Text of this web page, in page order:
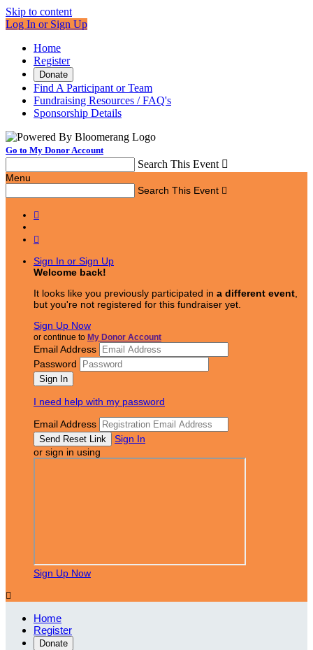
Skip to content
Log In or Sign Up
Home
Register
Donate
Find A Participant or Team
Fundraising Resources / FAQ's
Sponsorship Details
Go to My Donor Account
Search This Event 
Menu
Search This Event 


Sign In or Sign Up
Welcome back!
It looks like you previously participated in a different event
but you're not registered for this fundraiser yet.
Sign Up Now
or continue to My Donor Account
Email Address
Password
I need help with my password
Email Address
Sign In
or sign in using
Sign Up Now

Home
Register
Donate